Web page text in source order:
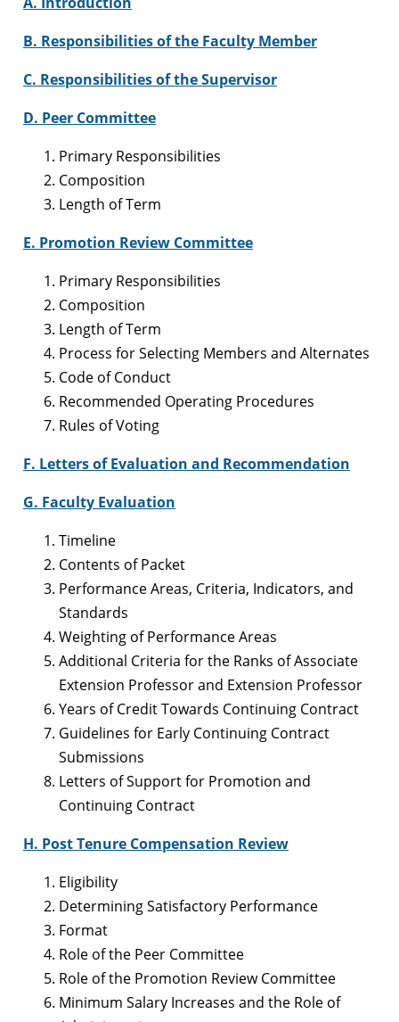
B. Responsibilities of the Faculty Member
C. Responsibilities of the Supervisor
D. Peer Committee
Primary Responsibilities
Composition
Length of Term
E. Promotion Review Committee
Primary Responsibilities
Composition
Length of Term
Process for Selecting Members and Alternates
Code of Conduct
Recommended Operating Procedures
Rules of Voting
F. Letters of Evaluation and Recommendation
G. Faculty Evaluation
Timeline
Contents of Packet
Performance Areas, Criteria, Indicators, and
Standards
Weighting of Performance Areas
Additional Criteria for the Ranks of Associate
Extension Professor and Extension Professor
Years of Credit Towards Continuing Contract
Guidelines for Early Continuing Contract
Submissions
Letters of Support for Promotion and
Continuing Contract
H. Post Tenure Compensation Review
Eligibility
Determining Satisfactory Performance
Format
Role of the Peer Committee
Role of the Promotion Review Committee
Minimum Salary Increases and the Role of